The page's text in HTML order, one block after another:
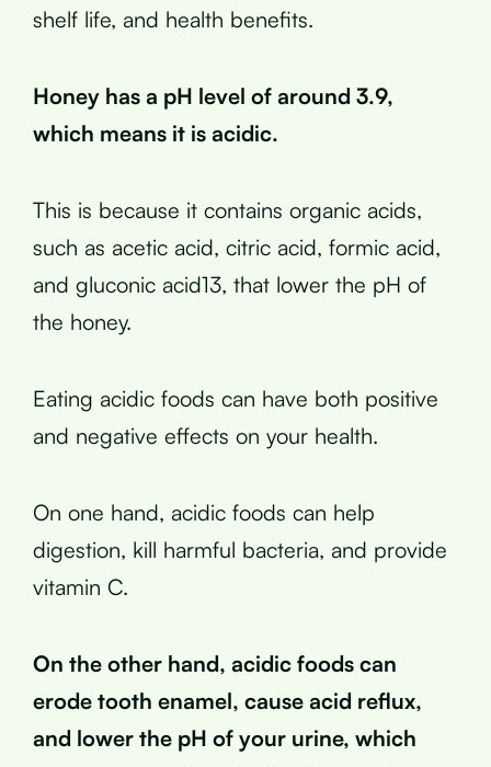
shelf life, and health benefits.
Honey has a pH level of around 3.9,
which means it is acidic.
This is because it contains organic acids,
such as acetic acid, citric acid, formic acid,
and gluconic acid13, that lower the pH of
the honey.
Eating acidic foods can have both positive
and negative effects on your health.
On one hand, acidic foods can help
digestion, kill harmful bacteria, and provide
vitamin C.
On the other hand, acidic foods can
erode tooth enamel, cause acid reflux,
and lower the pH of your urine, which